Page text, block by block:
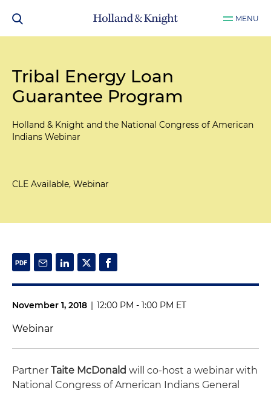
MENU
Tribal Energy Loan
Guarantee Program
Holland & Knight and the National Congress of American
Indians Webinar
CLE Available, Webinar
November 1, 2018 | 12:00 PM - 1:00 PM ET
Webinar
Partner Taite McDonald will co-host a webinar with
National Congress of American Indians General